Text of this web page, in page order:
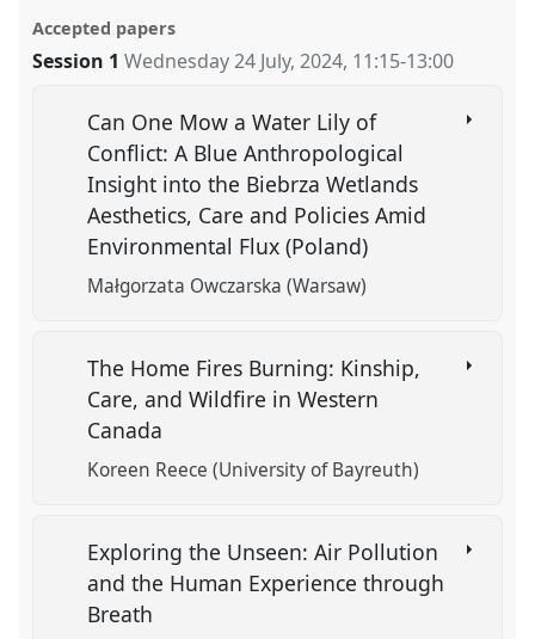
Accepted papers
Session 1 Wednesday 24 July, 2024, 11:15-13:00
Can One Mow a Water Lily of
Conflict: A Blue Anthropological
Insight into the Biebrza Wetlands
Aesthetics, Care and Policies Amid
Environmental Flux (Poland)
Małgorzata Owczarska (Warsaw)
The Home Fires Burning: Kinship,
Care, and Wildfire in Western
Canada
Koreen Reece (University of Bayreuth)
Exploring the Unseen: Air Pollution
and the Human Experience through
Breath